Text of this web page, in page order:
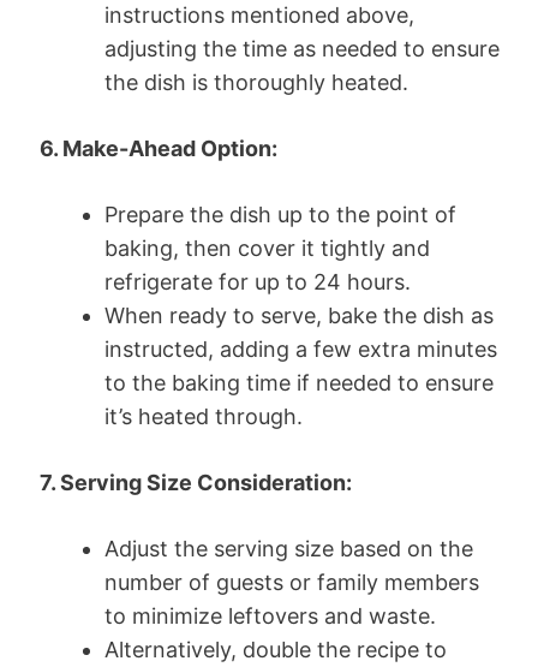
instructions mentioned above,
adjusting the time as needed to ensure
the dish is thoroughly heated.
6. Make-Ahead Option:
Prepare the dish up to the point of
baking, then cover it tightly and
refrigerate for up to 24 hours.
When ready to serve, bake the dish as
instructed, adding a few extra minutes
to the baking time if needed to ensure
it’s heated through.
7. Serving Size Consideration:
Adjust the serving size based on the
number of guests or family members
to minimize leftovers and waste.
Alternatively, double the recipe to